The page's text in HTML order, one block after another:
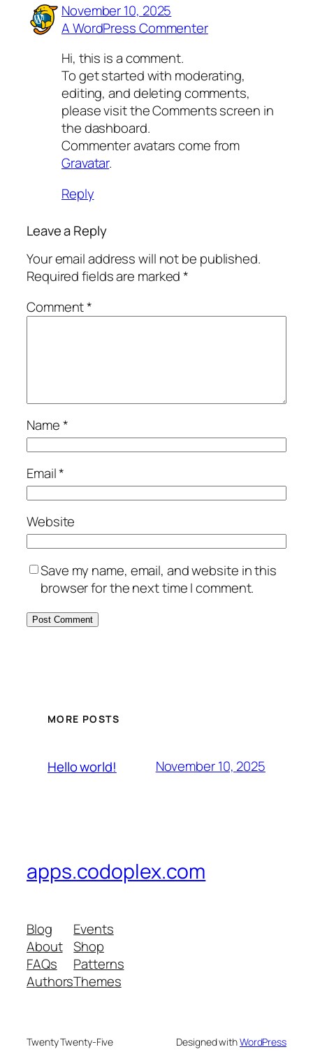
November 10, 2025
A WordPress Commenter
Hi, this is a comment.
To get started with moderating,
editing, and deleting comments,
please visit the Comments screen in
the dashboard.
Commenter avatars come from
Gravatar.
Reply
Leave a Reply
Your email address will not be published.
Required fields are marked*
Comment*
Name*
Email*
Website
Save my name, email, and website in this
browser for the next time I comment.
MORE POSTS
Hello world! November 10, 2025
apps.codoplex.com
Blog
About
FAQs
Authors
Events
Shop
Patterns
Themes
Twenty Twenty-Five Designed withWordPress